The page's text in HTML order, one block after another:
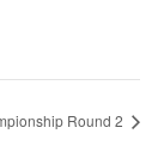
Round 2